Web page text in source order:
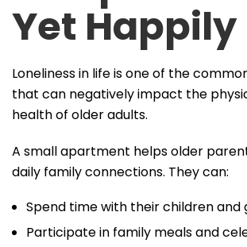
Yet Happily
Loneliness in life is one of the
that can negatively impact the
health of older adults.
A small apartment helps older
daily family connections. They can:
Spend time with their children and
Participate in family meals and